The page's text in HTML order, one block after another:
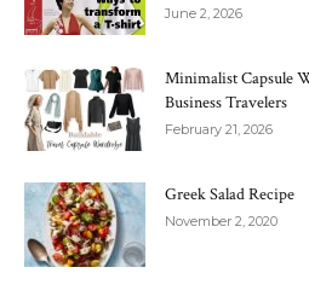
June 2, 2026
Minimalist Capsule
Business Travelers
February 21, 2026
Greek Salad Recipe
November 2, 2020